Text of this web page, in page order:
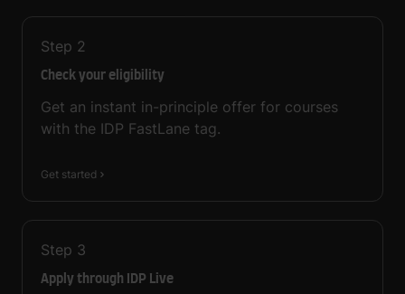
Step 2
Check your eligibility
Get an instant in-principle offer for courses
with the IDP FastLane tag.
Get started
Step 3
Apply through IDP Live